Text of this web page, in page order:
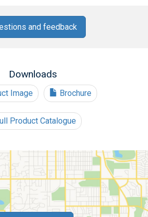
and feedback
Downloads
Image Brochure
Product Catalogue